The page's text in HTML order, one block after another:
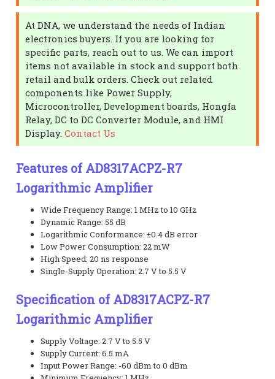
At DNA, we understand the needs of Indian
electronics buyers. If you are looking for
specific parts, reach out to us. We can import
items not available in stock and support both
retail and bulk orders. Check out related
components like Power Supply,
Microcontroller, Development boards, Hongfa
Relay, DC to DC Converter Module, and HMI
Display.Contact Us
Features of AD8317ACPZ-R7
Logarithmic Amplifier
Wide Frequency Range: 1 MHz to 10 GHz
Dynamic Range: 55 dB
Logarithmic Conformance: ±0.4 dB error
Low Power Consumption: 22 mW
High Speed: 20 ns response
Single-Supply Operation: 2.7 V to 5.5 V
Specification of AD8317ACPZ-R7
Logarithmic Amplifier
Supply Voltage: 2.7 V to 5.5 V
Supply Current: 6.5 mA
Input Power Range: -60 dBm to 0 dBm